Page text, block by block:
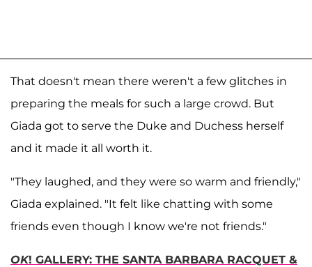
That doesn't mean there weren't a few glitches in
preparing the meals for such a large crowd. But
Giada got to serve the Duke and Duchess herself
and it made it all worth it.
"They laughed, and they were so warm and friendly,"
Giada explained. "It felt like chatting with some
friends even though I know we're not friends."
OK! GALLERY: THE SANTA BARBARA RACQUET &